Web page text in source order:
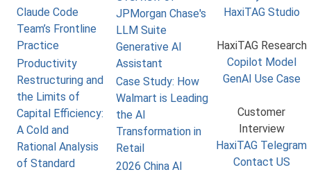
Claude Code
Team’s Frontline
Practice
Productivity
Restructuring and
the Limits of
Capital Efficiency:
A Cold and
Rational Analysis
of Standard
JPMorgan Chase's
LLM Suite
Generative AI
Assistant
Case Study: How
Walmart is Leading
the AI
Transformation in
Retail
2026 China AI
HaxiTAG Studio
HaxiTAG Research
Copilot Model
GenAI Use Case
Customer
Interview
HaxiTAG Telegram
Contact US